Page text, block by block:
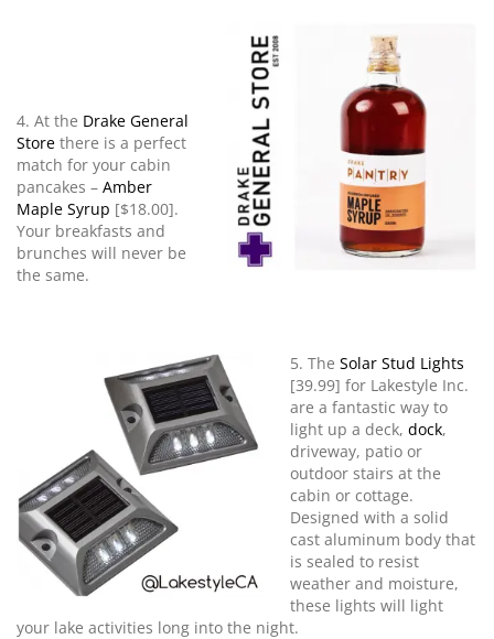
4. At the Drake General
Store there is a perfect
match for your cabin
pancakes – Amber
Maple Syrup [$18.00].
Your breakfasts and
brunches will never be
the same.
5. The Solar Stud Lights
[39.99] for Lakestyle Inc.
are a fantastic way to
light up a deck, dock,
driveway, patio or
outdoor stairs at the
cabin or cottage.
Designed with a solid
cast aluminum body that
is sealed to resist
weather and moisture,
these lights will light
your lake activities long into the night.